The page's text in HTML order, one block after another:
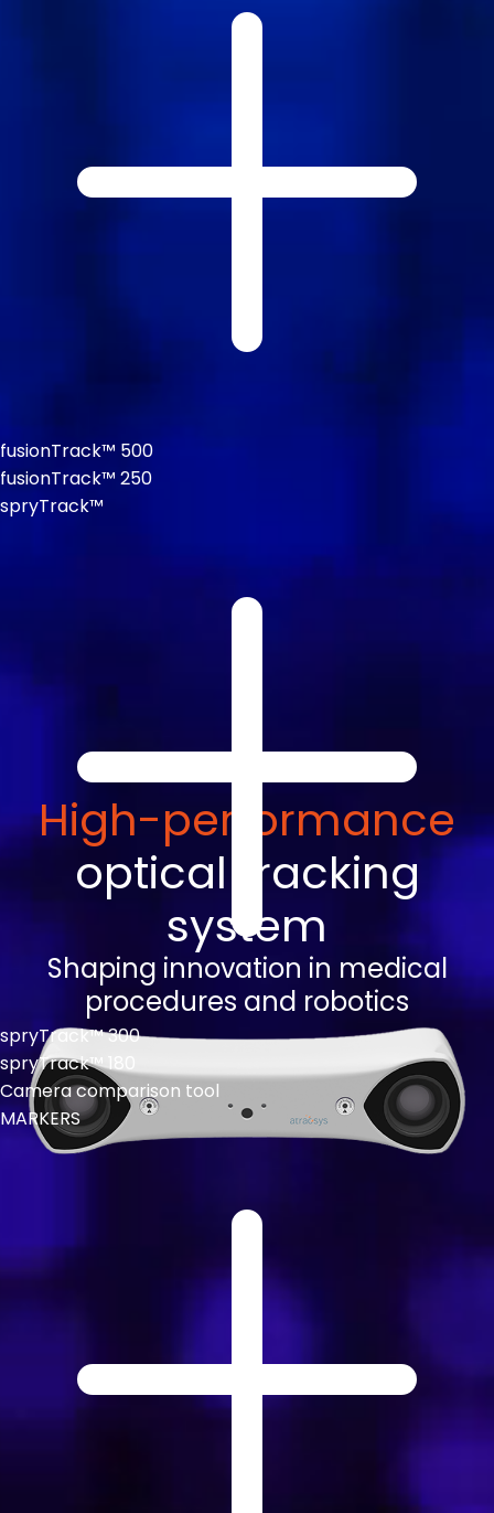
fusionTrack™ 500
fusionTrack™ 250
spryTrack™
spryTrack™ 300
spryTrack™ 180
Camera comparison tool
MARKERS
High-performance
optical tracking
system
Shaping innovation in medical
procedures and robotics